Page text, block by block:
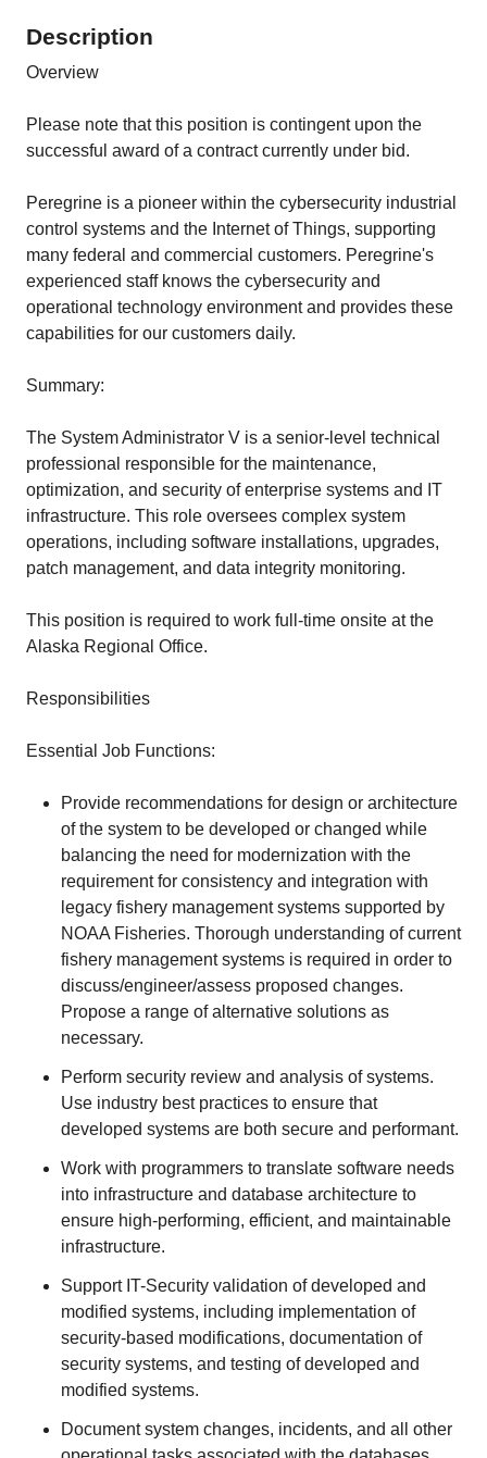
Description
Overview
Please note that this position is contingent upon the
successful award of a contract currently under bid.
Peregrine is a pioneer within the cybersecurity industrial
control systems and the Internet of Things, supporting
many federal and commercial customers. Peregrine's
experienced staff knows the cybersecurity and
operational technology environment and provides these
capabilities for our customers daily.
Summary:
The System Administrator V is a senior-level technical
professional responsible for the maintenance,
optimization, and security of enterprise systems and IT
infrastructure. This role oversees complex system
operations, including software installations, upgrades,
patch management, and data integrity monitoring.
This position is required to work full-time onsite at the
Alaska Regional Office.
Responsibilities
Essential Job Functions:
Provide recommendations for design or architecture
of the system to be developed or changed while
balancing the need for modernization with the
requirement for consistency and integration with
legacy fishery management systems supported by
NOAA Fisheries. Thorough understanding of current
fishery management systems is required in order to
discuss/engineer/assess proposed changes.
Propose a range of alternative solutions as
necessary.
Perform security review and analysis of systems.
Use industry best practices to ensure that
developed systems are both secure and performant.
Work with programmers to translate software needs
into infrastructure and database architecture to
ensure high-performing, efficient, and maintainable
infrastructure.
Support IT-Security validation of developed and
modified systems, including implementation of
security-based modifications, documentation of
security systems, and testing of developed and
modified systems.
Document system changes, incidents, and all other